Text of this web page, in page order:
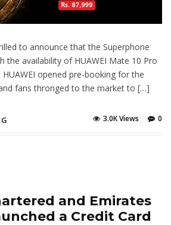
to announce that the Superphone
the availability of HUAWEI Mate 10 Pro
opened pre-booking for the
fans thronged to the market to […]
0
3.0K Views
and Emirates
a Credit Card